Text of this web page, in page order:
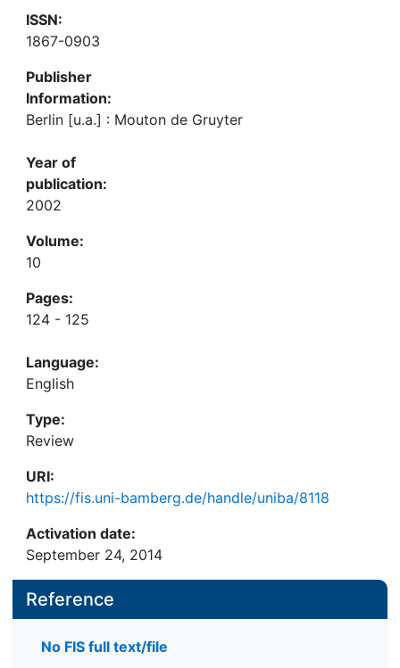
ISSN:
1867-0903
Publisher
Information:
Berlin [u.a.] : Mouton de Gruyter
Year of
publication:
2002
Volume:
10
Pages:
124 - 125
Language:
English
Type:
Review
URI:
https://fis.uni-bamberg.de/handle/uniba/8118
Activation date:
September 24, 2014
Reference
No FIS full text/file